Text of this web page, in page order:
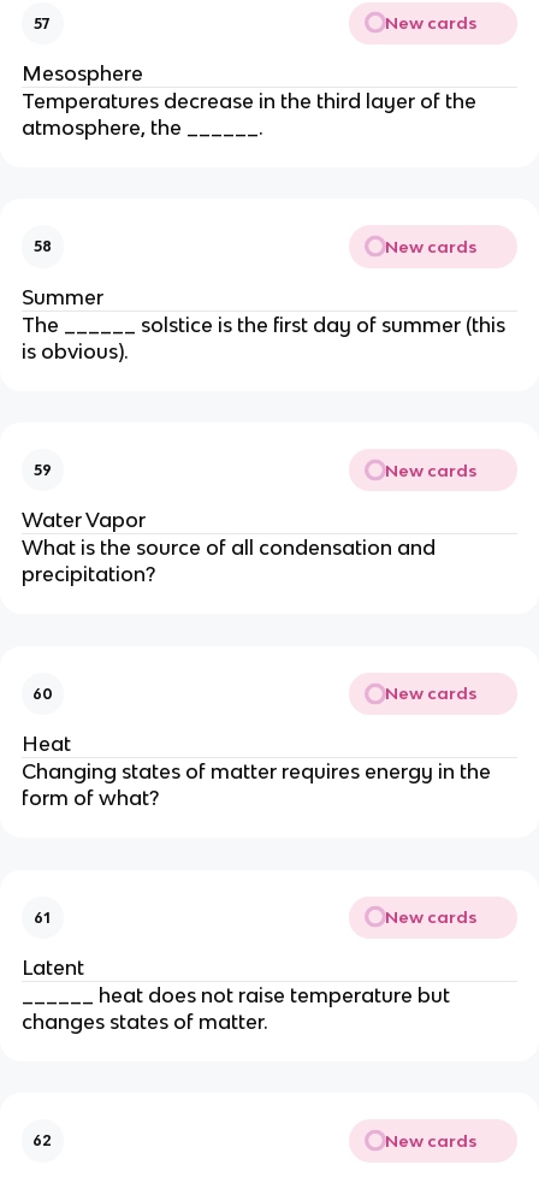
57 New cards
Mesosphere
Temperatures decrease in the third layer of the
atmosphere, the ______.
58 New cards
Summer
The ______ solstice is the first day of summer (this
is obvious).
59 New cards
Water Vapor
What is the source of all condensation and
precipitation?
60 New cards
Heat
Changing states of matter requires energy in the
form of what?
61 New cards
Latent
______ heat does not raise temperature but
changes states of matter.
62 New cards